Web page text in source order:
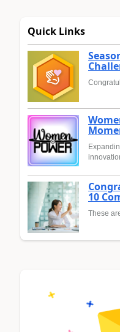
Quick Links
10
These